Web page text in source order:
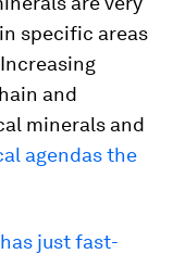
specific areas
and
minerals and
agendas the
just fast-